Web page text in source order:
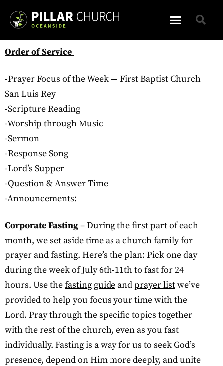
Order of Service
-Prayer Focus of the Week — First Baptist Church
San Luis Rey
-Scripture Reading
-Worship through Music
-Sermon
-Response Song
-Lord’s Supper
-Question & Answer Time
-Announcements:
Corporate Fasting– During the first part of each
month, we set aside time as a church family for
prayer and fasting. Here’s the plan: Pick one day
during the week of July 6th-11th to fast for 24
hours. Use thefasting guideandprayer listwe’ve
provided to help you focus your time with the
Lord. Pray through the specific topics together
with the rest of the church, even as you fast
individually. Fasting is a way for us to seek God’s
presence, depend on Him more deeply, and unite